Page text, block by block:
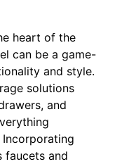
heart of the
can be a game-
and style.
solutions
and
faucets and